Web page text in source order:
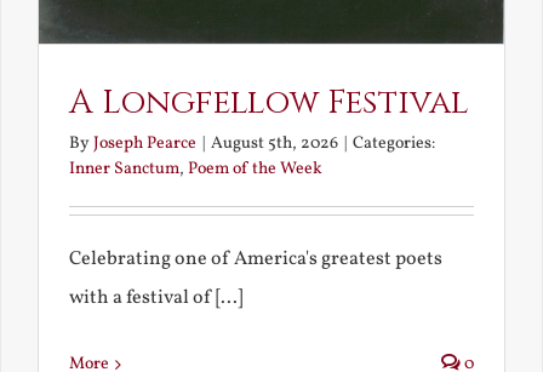
A Longfellow Festival
ByJoseph Pearce | August 5th, 2026 | Categories:
Inner Sanctum, Poem of the Week
Celebrating one of America's greatest poets
with a festival of [...]
More 0